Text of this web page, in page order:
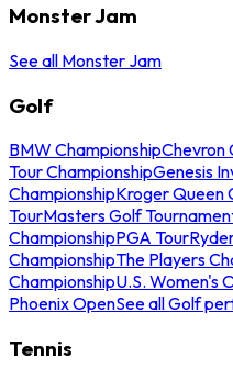
Monster Jam
See all Monster Jam
Golf
BMW ChampionshipChevron
Tour ChampionshipGenesis
ChampionshipKroger Queen
TourMasters Golf
ChampionshipPGA Tour
ChampionshipThe Players
ChampionshipU.S. Women's
Phoenix OpenSee all Golf
Tennis